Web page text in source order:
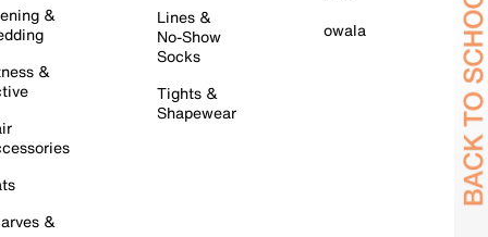
&
&
&
Lines &
No-Show
Socks
Tights &
Shapewear
owala